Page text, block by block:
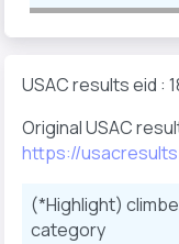
USAC results eid :
Original USAC
https://
(*Highlight)
category